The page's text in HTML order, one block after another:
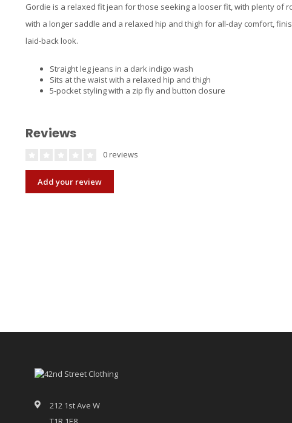
Gordie is a relaxed fit jean for those seeking a looser fit, with plenty of
with a longer saddle and a relaxed hip and thigh for all-day comfort,
laid-back look.
Straight leg jeans in a dark indigo wash
Sits at the waist with a relaxed hip and thigh
5-pocket styling with a zip fly and button closure
Reviews
0 reviews
Add your review
212 1st Ave W